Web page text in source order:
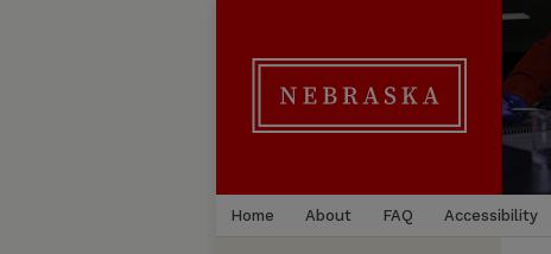
Home About FAQ Accessibility